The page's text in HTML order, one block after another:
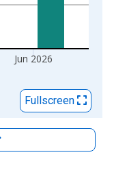
Jun 2026
Fullscreen